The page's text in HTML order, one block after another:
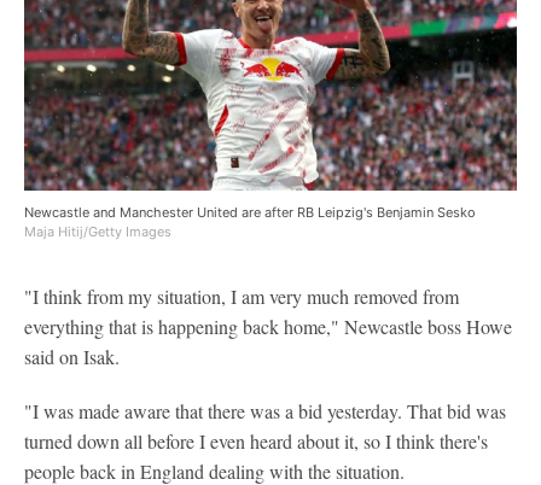
Newcastle and Manchester United are after RB Leipzig's Benjamin Sesko
Maja Hitij/Getty Images
"I think from my situation, I am very much removed from
everything that is happening back home," Newcastle boss Howe
said on Isak.
"I was made aware that there was a bid yesterday. That bid was
turned down all before I even heard about it, so I think there's
people back in England dealing with the situation.